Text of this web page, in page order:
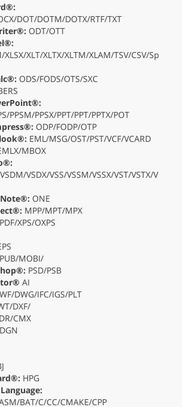
DOT/DOTM/DOTX/RTF/TXT
ODT/OTT
XLSX/XLT/XLTX/XLTM/XLAM/TSV/CSV/Sp
ODS/FODS/OTS/SXC
PPSM/PPSX/PPT/PPT/PPTX/POT
ODP/FODP/OTP
EML/MSG/OST/PST/VCF/VCARD
MBOX
VSDX/VSS/VSSM/VSSX/VST/VSTX/V
ONE
MPP/MPT/MPX
PDF/XPS/OXPS
MOBI/
PSD/PSB
AI
DWG/IFC/IGS/PLT
DXF/
CMX
DGN
HPG
BAT/C/CC/CMAKE/CPP